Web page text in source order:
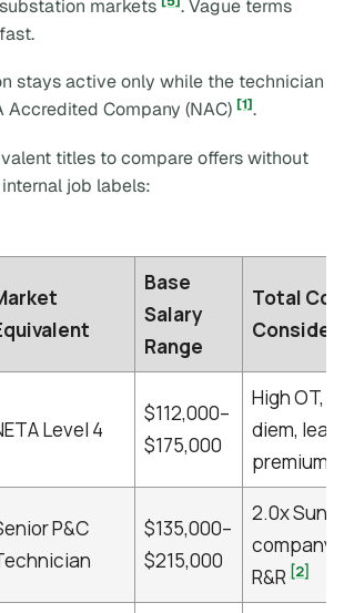
markets
. Vague terms
stays active only while the technician
Accredited Company (NAC) [1].
titles to compare offers without
job labels:
Base
Salary
Range
Total
Level 4
$112,000–
$175,000
High OT,
diem, lead
premiums
P&C
$135,000–
$215,000
2.0x
company
R&R [2]